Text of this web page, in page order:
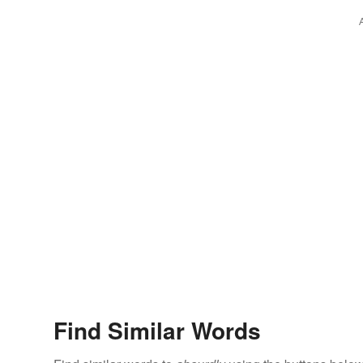
Find Similar Words